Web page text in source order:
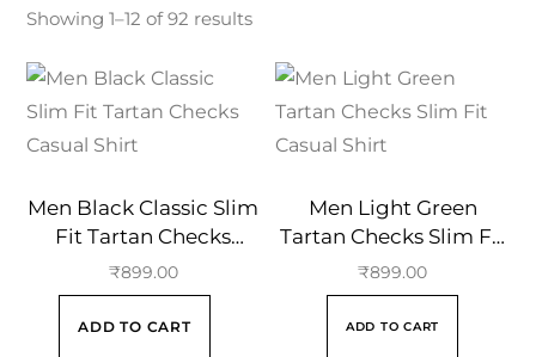
Showing 1–12 of 92 results
Men Black Classic Slim
Fit Tartan Checks
Casual Shirt
₹899.00
ADD TO CART
Men Light Green
Tartan Checks Slim Fit
Casual Shirt
₹899.00
ADD TO CART